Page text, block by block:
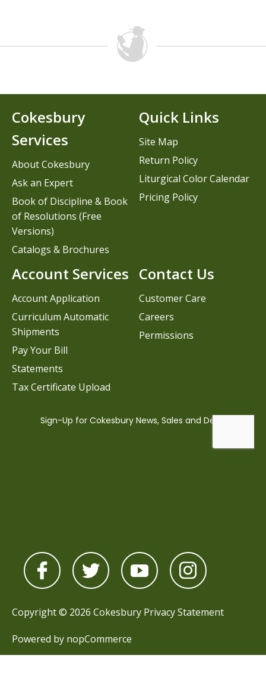
Contact Us
Customer Care
Careers
Permissions
Cokesbury
Services
About Cokesbury
Ask an Expert
Book of Discipline & Book
of Resolutions (Free
Versions)
Catalogs & Brochures
Account Services
Account Application
Curriculum Automatic
Shipments
Pay Your Bill
Statements
Tax Certificate Upload
Quick Links
Site Map
Return Policy
Liturgical Color Calendar
Pricing Policy
Copyright © 2026 Cokesbury Privacy Statement
Powered by nopCommerce